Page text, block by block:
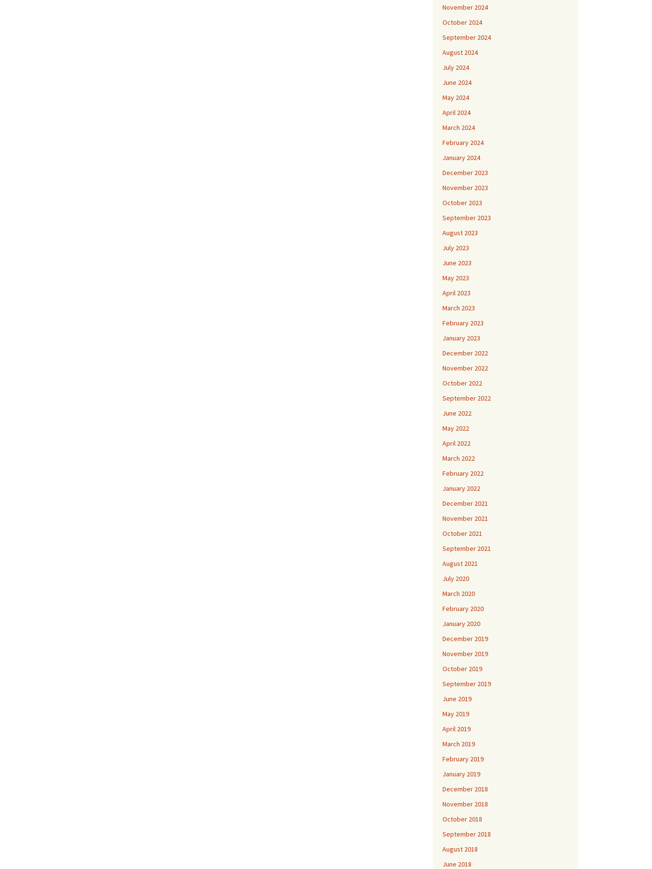
November 2024
October 2024
September 2024
August 2024
July 2024
June 2024
May 2024
April 2024
March 2024
February 2024
January 2024
December 2023
November 2023
October 2023
September 2023
August 2023
July 2023
June 2023
May 2023
April 2023
March 2023
February 2023
January 2023
December 2022
November 2022
October 2022
September 2022
June 2022
May 2022
April 2022
March 2022
February 2022
January 2022
December 2021
November 2021
October 2021
September 2021
August 2021
July 2020
March 2020
February 2020
January 2020
December 2019
November 2019
October 2019
September 2019
June 2019
May 2019
April 2019
March 2019
February 2019
January 2019
December 2018
November 2018
October 2018
September 2018
August 2018
June 2018